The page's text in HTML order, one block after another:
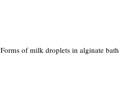
Forms of milk droplets in alginate bath